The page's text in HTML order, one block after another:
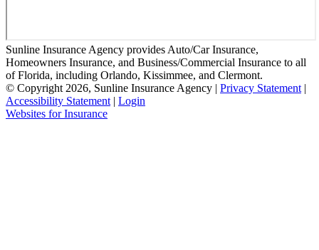
Sunline Insurance Agency provides Auto/Car Insurance,
Homeowners Insurance, and Business/Commercial Insurance to all
of Florida, including Orlando, Kissimmee, and Clermont.
© Copyright 2026, Sunline Insurance Agency | Privacy Statement |
Accessibility Statement | Login
Websites for Insurance(opens